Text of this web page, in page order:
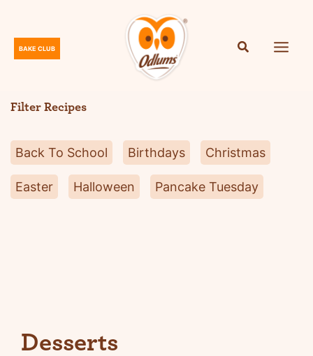
content
BAKE CLUB
m
s
Filter Recipes
Back To School Birthdays Christmas
Easter Halloween Pancake Tuesday
Desserts